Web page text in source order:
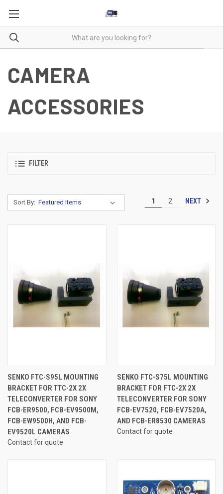
CAMERA
ACCESSORIES
FILTER
Sort By: 1 2 NEXT
SENKO FTC-S95L MOUNTING
BRACKET FOR TTC-2X 2X
TELECONVERTER FOR SONY
FCB-ER9500, FCB-EV9500M,
FCB-EW9500H, AND FCB-
EV9520L CAMERAS
Contact for quote
SENKO FTC-S75L MOUNTING
BRACKET FOR FTC-2X 2X
TELECONVERTER FOR SONY
FCB-EV7520, FCB-EV7520A,
AND FCB-ER8530 CAMERAS
Contact for quote